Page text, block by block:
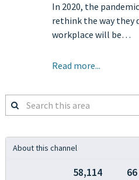
In 2020, the
rethink the way they
workplace will be…
Read more...
Search
this
About this channel
58,114 66